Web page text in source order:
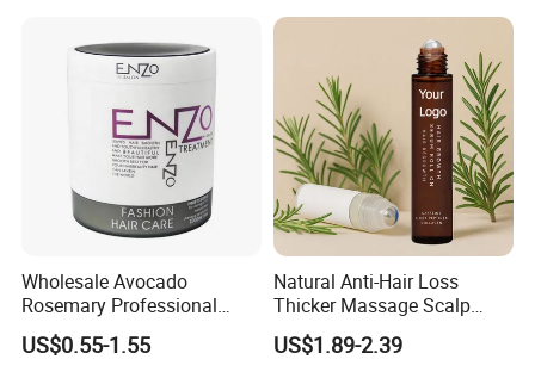
Oil for Men
Wholesale Avocado
Rosemary Professional
Italian Hydrating Best
Repair Packaging Bottle
US$0.55-1.55
Natural Anti-Hair Loss
Thicker Massage Scalp
Care Rosemary Roller Hair
Growth Serum
US$1.89-2.39